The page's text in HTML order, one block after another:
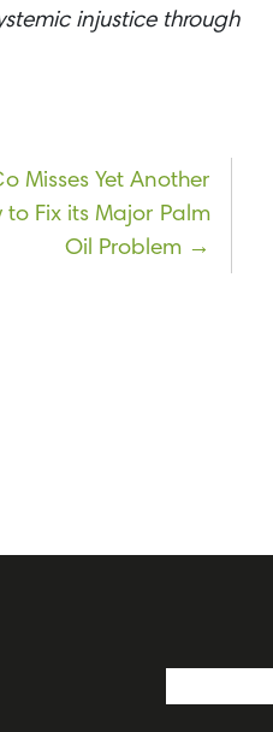
injustice through
Misses Yet Another
Fix its Major Palm
Oil Problem